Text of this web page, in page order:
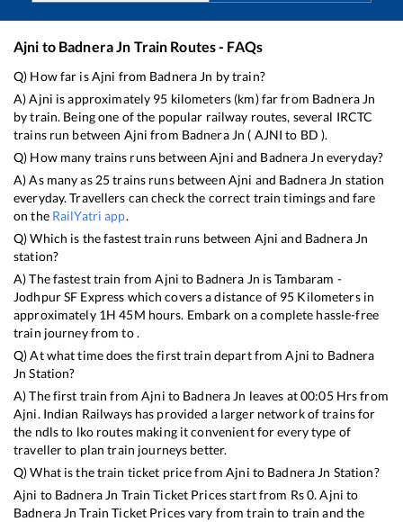
Ajni to Badnera Jn Train Routes - FAQs
Q) How far isAjni from Badnera Jn by train?
A)Ajni is approximately 95 kilometers (km) far from Badnera Jn
by train. Being one of the popular railway routes, several IRCTC
trains run between Ajni from Badnera Jn ( AJNI to BD ).
Q) How many trains runs betweenAjni and Badnera Jn everyday?
A) As many as 25trains runs between Ajni and Badnera Jn station
everyday. Travellers can check the correct train timings and fare
on the RailYatri app.
Q) Which is the fastest train runs between Ajni and Badnera Jn
station?
A) The fastest train fromAjni to Badnera Jn isTambaram -
Jodhpur SF Express which covers a distance of 95 Kilometers in
approximately 1H45M hours. Embark on a complete hassle-free
train journey from to .
Q) At what time does the first train depart fromAjni to Badnera
Jn Station?
A) The first train fromAjni to Badnera Jn leaves at00:05Hrs from
Ajni. Indian Railways has provided a larger network of trains for
the ndls to lko routes making it convenient for every type of
traveller to plan train journeys better.
Q) What is the train ticket price fromAjni to Badnera Jn Station?
Ajni to Badnera Jn Train Ticket Prices start from Rs0.Ajni to
Badnera Jn Train Ticket Prices vary from train to train and the